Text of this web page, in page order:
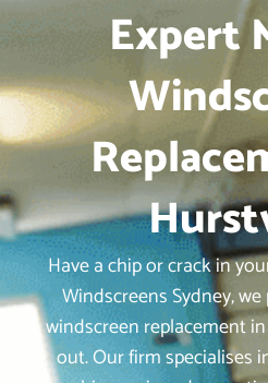
Expert
Have a chip or crack in
Windscreens Sydney,
windscreen replacement
out. Our firm specialises